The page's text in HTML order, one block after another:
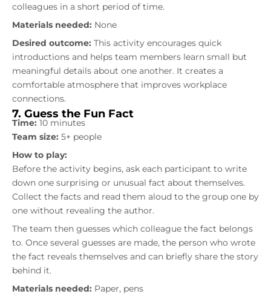
colleagues in a short period of time.
Materials needed: None
Desired outcome: This activity encourages quick
introductions and helps team members learn small but
meaningful details about one another. It creates a
comfortable atmosphere that improves workplace
connections.
7. Guess the Fun Fact
Time: 10 minutes
Team size: 5+ people
How to play:
Before the activity begins, ask each participant to write
down one surprising or unusual fact about themselves.
Collect the facts and read them aloud to the group one by
one without revealing the author.
The team then guesses which colleague the fact belongs
to. Once several guesses are made, the person who wrote
the fact reveals themselves and can briefly share the story
behind it.
Materials needed: Paper, pens